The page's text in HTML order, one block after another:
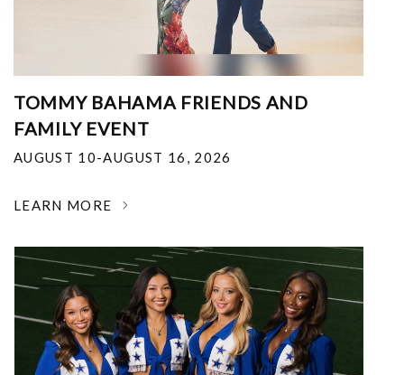
TOMMY BAHAMA FRIENDS AND
FAMILY EVENT
AUGUST 10-AUGUST 16, 2026
LEARN MORE